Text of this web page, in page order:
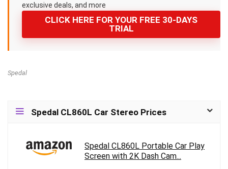
CLICK HERE FOR YOUR FREE 30-DAYS
TRIAL
exclusive deals, and more
Spedal
Spedal CL860L Car Stereo Prices
Spedal CL860L Portable Car Play
Screen with 2K Dash Cam...